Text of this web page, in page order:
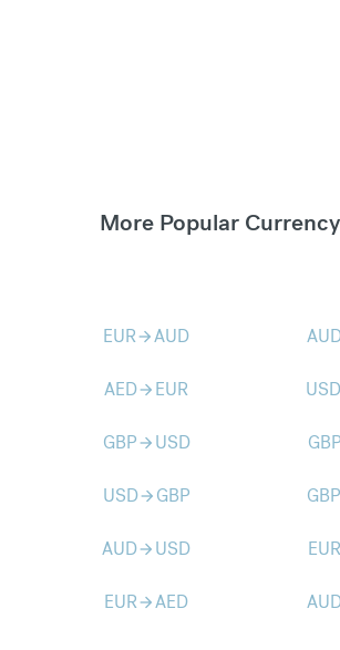
More Popular
EURarrow_forwardAUD
AEDarrow_forward EUR USD
GBParrow_forward USD GBP
USDarrow_forward GBP GBP
AUDarrow_forward USD EUR
EURarrow_forwardAED